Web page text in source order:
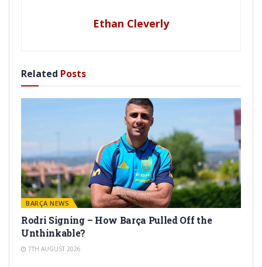
Ethan Cleverly
Related Posts
BARÇA NEWS
Rodri Signing – How Barça Pulled Off the
Unthinkable?
7TH AUGUST 2026